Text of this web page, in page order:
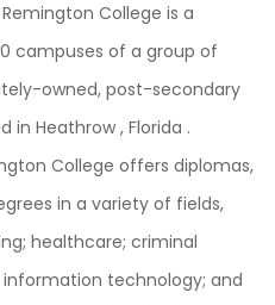
Remington College is a
campuses of a group of
owned, post-secondary
Heathrow , Florida .
College offers diplomas,
in a variety of fields,
healthcare; criminal
information technology; and